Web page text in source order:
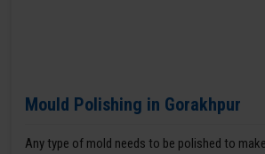
Mould Polishing in Gorakhpur
Any type of mold needs to be polished to